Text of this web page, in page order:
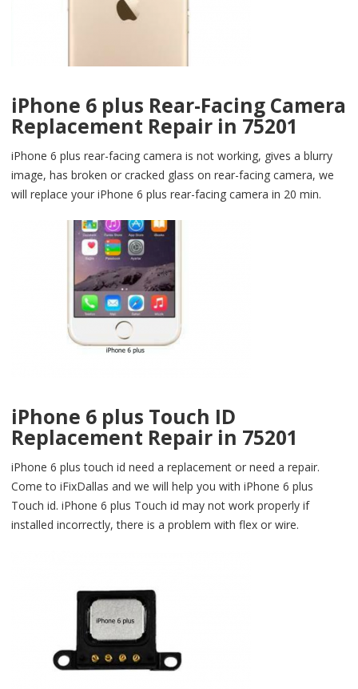
iPhone 6 plus Rear-Facing Camera
Replacement Repair in 75201
iPhone 6 plus rear-facing camera is not working, gives a blurry
image, has broken or cracked glass on rear-facing camera, we
will replace your iPhone 6 plus rear-facing camera in 20 min.
iPhone 6 plus Touch ID
Replacement Repair in 75201
iPhone 6 plus touch id need a replacement or need a repair.
Come to iFixDallas and we will help you with iPhone 6 plus
Touch id. iPhone 6 plus Touch id may not work properly if
installed incorrectly, there is a problem with flex or wire.